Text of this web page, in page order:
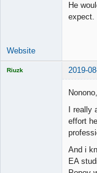
He
expect.
Website
Riuzk 2019-
I
effort
And i
EA